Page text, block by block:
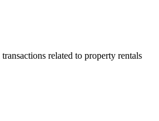
related to property rentals